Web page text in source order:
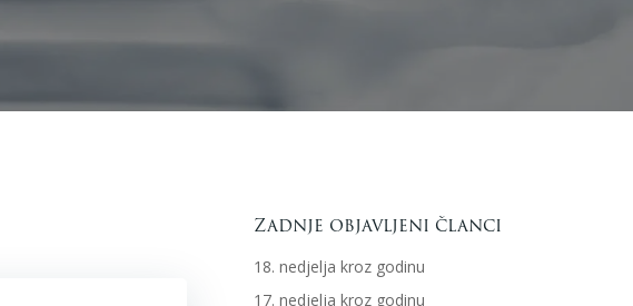
Zadnje objavljeni članci
18. nedjelja kroz godinu
17. nedjelja kroz godinu